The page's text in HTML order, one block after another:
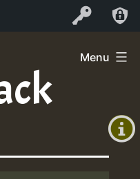
Log In
+0)
Menu